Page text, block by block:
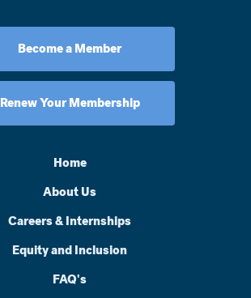
Become a Member
Renew Your Membership
Home
About Us
Careers & Internships
Equity and Inclusion
FAQ's